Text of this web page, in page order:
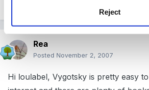
Reject
Rea
Posted November 2, 2007
Hi loulabel, Vygotsky is pretty easy